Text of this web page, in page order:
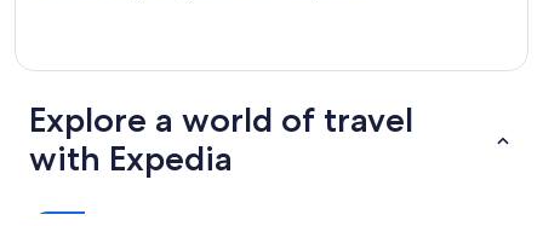
Explore a world of travel
with Expedia